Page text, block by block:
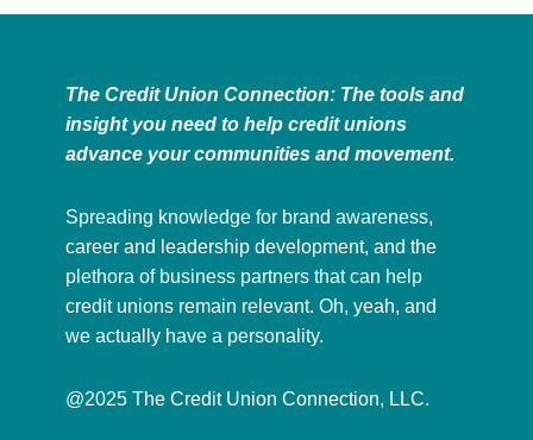
The Credit Union Connection: The tools and
insight you need to help credit unions
advance your communities and movement.
Spreading knowledge for brand awareness,
career and leadership development, and the
plethora of business partners that can help
credit unions remain relevant. Oh, yeah, and
we actually have a personality.
@2025 The Credit Union Connection, LLC.